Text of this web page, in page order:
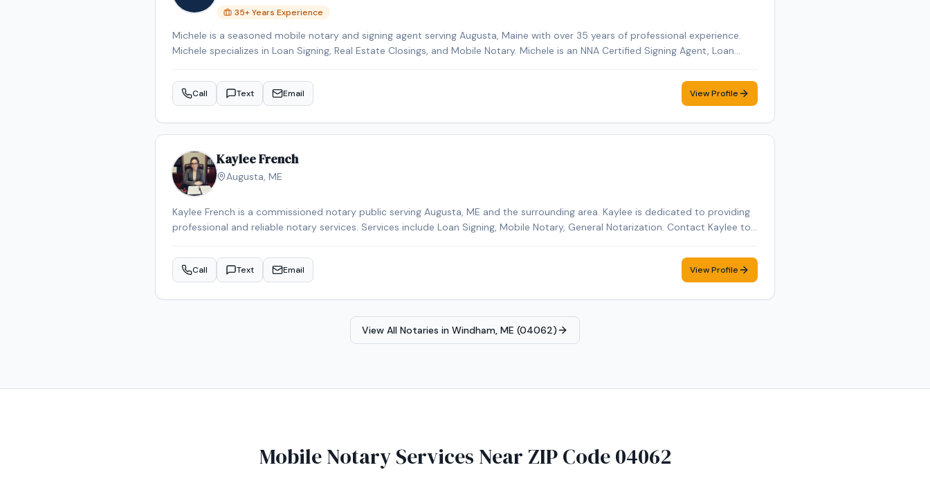
35+ Years Experience
Michele is a seasoned mobile notary and signing agent serving Augusta, Maine with over 35 years of professional experience.
Michele specializes in Loan Signing, Real Estate Closings, and Mobile Notary. Michele is an NNA Certified Signing Agent, Loan
Reverse Mortgage Certified, HELOC Certified. Contact Michele today to schedule a convenient mobile notary appointment in
the Augusta area.
Call Text Email View Profile
Kaylee French
Augusta, ME
Kaylee French is a commissioned notary public serving Augusta, ME and the surrounding area. Kaylee is dedicated to providing
professional and reliable notary services. Services include Loan Signing, Mobile Notary, General Notarization. Contact Kaylee to
Call Text Email View Profile
View All Notaries in Windham, ME (04062)
Mobile Notary Services Near ZIP Code04062